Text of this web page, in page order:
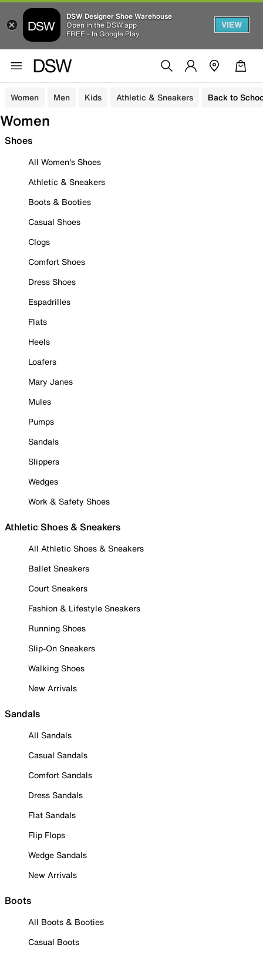
DSW Designer Shoe Warehouse
Open in the DSW app
FREE - In Google Play
VIEW
Women Men Kids Athletic & Sneakers Back to
Women
Shoes
All Women's Shoes
Athletic & Sneakers
Boots & Booties
Casual Shoes
Clogs
Comfort Shoes
Dress Shoes
Espadrilles
Flats
Heels
Loafers
Mary Janes
Mules
Pumps
Sandals
Slippers
Wedges
Work & Safety Shoes
Athletic Shoes & Sneakers
All Athletic Shoes & Sneakers
Ballet Sneakers
Court Sneakers
Fashion & Lifestyle Sneakers
Running Shoes
Slip-On Sneakers
Walking Shoes
New Arrivals
Sandals
All Sandals
Casual Sandals
Comfort Sandals
Dress Sandals
Flat Sandals
Flip Flops
Wedge Sandals
New Arrivals
Boots
All Boots & Booties
Casual Boots